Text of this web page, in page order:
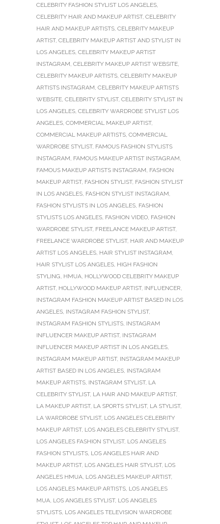
CELEBRITY FASHION STYLIST LOS ANGELES,
CELEBRITY HAIR AND MAKEUP ARTIST, CELEBRITY
HAIR AND MAKEUP ARTISTS, CELEBRITY MAKEUP
ARTIST, CELEBRITY MAKEUP ARTIST AND STYLIST IN
LOS ANGELES, CELEBRITY MAKEUP ARTIST
INSTAGRAM, CELEBRITY MAKEUP ARTIST WEBSITE,
CELEBRITY MAKEUP ARTISTS, CELEBRITY MAKEUP
ARTISTS INSTAGRAM, CELEBRITY MAKEUP ARTISTS
WEBSITE, CELEBRITY STYLIST, CELEBRITY STYLIST IN
LOS ANGELES, CELEBRITY WARDROBE STYLIST LOS
ANGELES, COMMERCIAL MAKEUP ARTIST,
COMMERCIAL MAKEUP ARTISTS, COMMERCIAL
WARDROBE STYLIST, FAMOUS FASHION STYLISTS
INSTAGRAM, FAMOUS MAKEUP ARTIST INSTAGRAM,
FAMOUS MAKEUP ARTISTS INSTAGRAM, FASHION
MAKEUP ARTIST, FASHION STYLIST, FASHION STYLIST
IN LOS ANGELES, FASHION STYLIST INSTAGRAM,
FASHION STYLISTS IN LOS ANGELES, FASHION
STYLISTS LOS ANGELES, FASHION VIDEO, FASHION
WARDROBE STYLIST, FREELANCE MAKEUP ARTIST,
FREELANCE WARDROBE STYLIST, HAIR AND MAKEUP
ARTIST LOS ANGELES, HAIR STYLIST INSTAGRAM,
HAIR STYLIST LOS ANGELES, HIGH FASHION
STYLING, HMUA, HOLLYWOOD CELEBRITY MAKEUP
ARTIST, HOLLYWOOD MAKEUP ARTIST, INFLUENCER,
INSTAGRAM FASHION MAKEUP ARTIST BASED IN LOS
ANGELES, INSTAGRAM FASHION STYLIST,
INSTAGRAM FASHION STYLISTS, INSTAGRAM
INFLUENCER MAKEUP ARTIST, INSTAGRAM
INFLUENCER MAKEUP ARTIST IN LOS ANGELES,
INSTAGRAM MAKEUP ARTIST, INSTAGRAM MAKEUP
ARTIST BASED IN LOS ANGELES, INSTAGRAM
MAKEUP ARTISTS, INSTAGRAM STYLIST, LA
CELEBRITY STYLIST, LA HAIR AND MAKEUP ARTIST,
LA MAKEUP ARTIST, LA SPORTS STYLIST, LA STYLIST,
LA WARDROBE STYLIST, LOS ANGELES CELEBRITY
MAKEUP ARTIST, LOS ANGELES CELEBRITY STYLIST,
LOS ANGELES FASHION STYLIST, LOS ANGELES
FASHION STYLISTS, LOS ANGELES HAIR AND
MAKEUP ARTIST, LOS ANGELES HAIR STYLIST, LOS
ANGELES HMUA, LOS ANGELES MAKEUP ARTIST,
LOS ANGELES MAKEUP ARTISTS, LOS ANGELES
MUA, LOS ANGELES STYLIST, LOS ANGELES
STYLISTS, LOS ANGELES TELEVISION WARDROBE